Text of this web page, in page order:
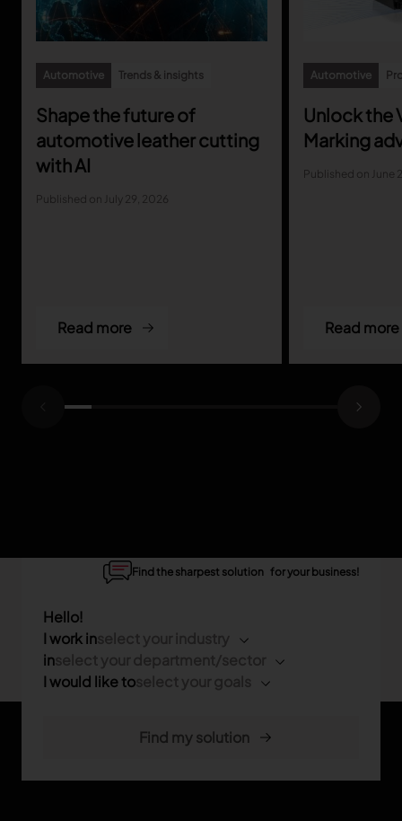
Automotive Trends & insights
Shape the future of
automotive leather cutting
with AI
Published on July 29, 2026
Read more
Automotive
Unlock the
Marking
Published on June
Read more
Find the sharpest solution for your business!
Hello!
I work in
in
I would like to